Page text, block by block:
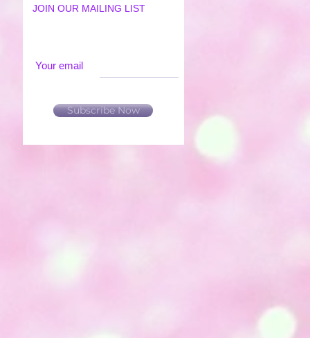
JOIN OUR MAILING LIST
Your email
Subscribe Now